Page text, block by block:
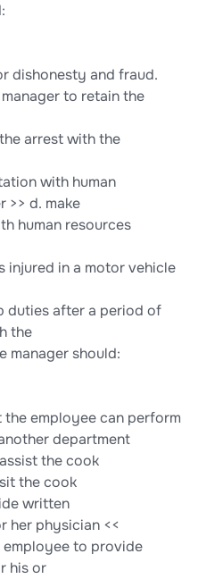
dishonesty and fraud.
to retain the
arrest with the
with human
>> d. make
human resources
injured in a motor vehicle
duties after a period of
the
manager should:
employee can perform
department
the cook
the cook
written
her physician <<
employee to provide
his or